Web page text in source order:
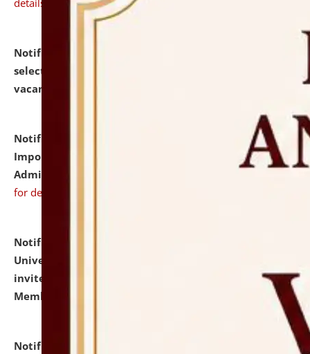
Notification dated: July 31, 2026,
selected for admission to the U.G. Course against
vacant seats.
Notification dated: July 31, 2026,
Notification for
Important Instructions for Candidates for Ph.D.
Admission Test to be held on August 7, 2026.
for details
Notification dated: July 31, 2026,
University and Judicial Academy (NLUJA), Assam
invites to attend walk-in-interview for Guest Faculty
Member of Political Science.
Notification dated: July 29, 2026,
Hostel Allotment